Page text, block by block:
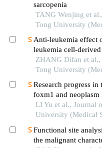
sarcopenia
TANG Wenjing et
Tong University
Anti-leukemia effect
leukemia cell-derived
ZHANG Difan et al.,
Tong University
Research progress
foxm1 and neoplasm
LI Yu et al., Journal
University (Medical
Functional site
the malignant